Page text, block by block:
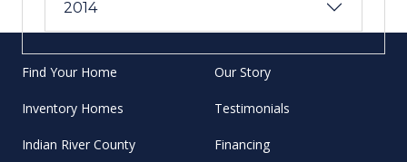
2014
Find Your Home
Inventory Homes
Indian River County
Our Story
Testimonials
Financing